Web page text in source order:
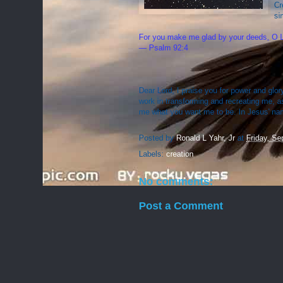
For you make me glad by your deeds,
— Psalm 92:4
Dear Lord, I praise you for power and
work in transforming and recreating me,
me what you want me to be. In Jesus'
Posted byRonald L Yahr, Jr at Friday,
Labels: creation
No comments:
Post a Comment